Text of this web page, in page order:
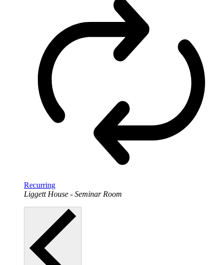
Recurring
Liggett House - Seminar Room